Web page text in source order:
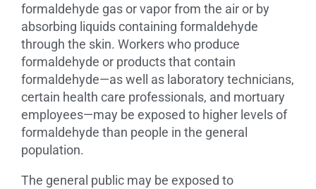
formaldehyde gas or vapor from the air or by
absorbing liquids containing formaldehyde
through the skin. Workers who produce
formaldehyde or products that contain
formaldehyde—as well as laboratory technicians,
certain health care professionals, and mortuary
employees—may be exposed to higher levels of
formaldehyde than people in the general
population.
The general public may be exposed to